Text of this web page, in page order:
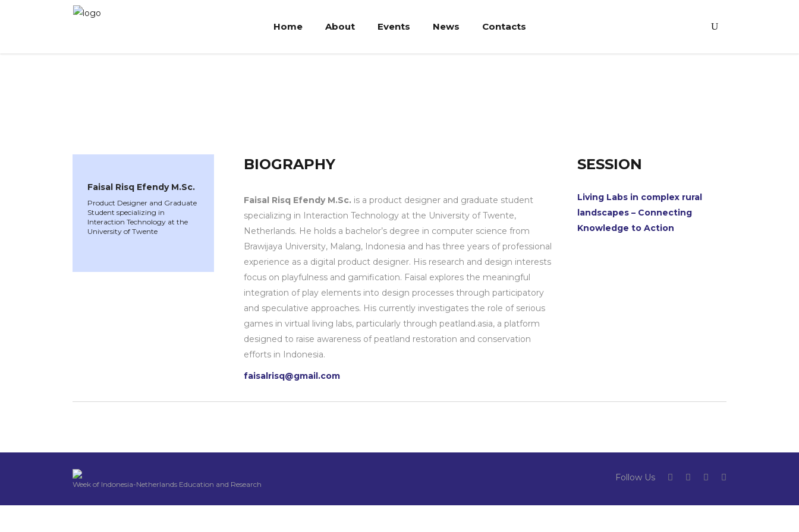
Home About Events News Contacts
Faisal Risq Efendy M.Sc.
Product Designer and Graduate
Student specializing in
Interaction Technology at the
University of Twente
BIOGRAPHY
Faisal Risq Efendy M.Sc. is a product designer and graduate student
specializing in Interaction Technology at the University of Twente,
Netherlands. He holds a bachelor’s degree in computer science from
Brawijaya University, Malang, Indonesia and has three years of professional
experience as a digital product designer. His research and design interests
focus on playfulness and gamification. Faisal explores the meaningful
integration of play elements into design processes through participatory
and speculative approaches. His currently investigates the role of serious
games in virtual living labs, particularly through peatland.asia, a platform
designed to raise awareness of peatland restoration and conservation
efforts in Indonesia.
faisalrisq@gmail.com
SESSION
Living Labs in complex rural
landscapes – Connecting
Knowledge to Action
Week of Indonesia-Netherlands Education and Research
Follow Us